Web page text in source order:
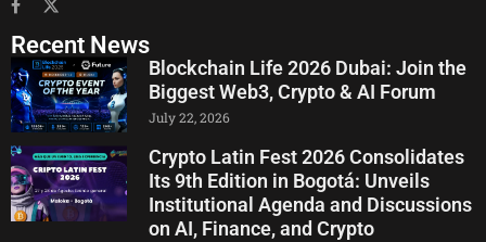
Recent News
Blockchain Life 2026 Dubai: Join the
Biggest Web3, Crypto & AI Forum
July 22, 2026
Crypto Latin Fest 2026 Consolidates
Its 9th Edition in Bogotá: Unveils
Institutional Agenda and Discussions
on AI, Finance, and Crypto